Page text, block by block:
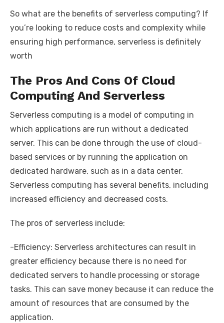
So what are the benefits of serverless computing? If
you’re looking to reduce costs and complexity while
ensuring high performance, serverless is definitely
worth
The Pros And Cons Of Cloud
Computing And Serverless
Serverless computing is a model of computing in
which applications are run without a dedicated
server. This can be done through the use of cloud-
based services or by running the application on
dedicated hardware, such as in a data center.
Serverless computing has several benefits, including
increased efficiency and decreased costs.
The pros of serverless include:
-Efficiency: Serverless architectures can result in
greater efficiency because there is no need for
dedicated servers to handle processing or storage
tasks. This can save money because it can reduce the
amount of resources that are consumed by the
application.